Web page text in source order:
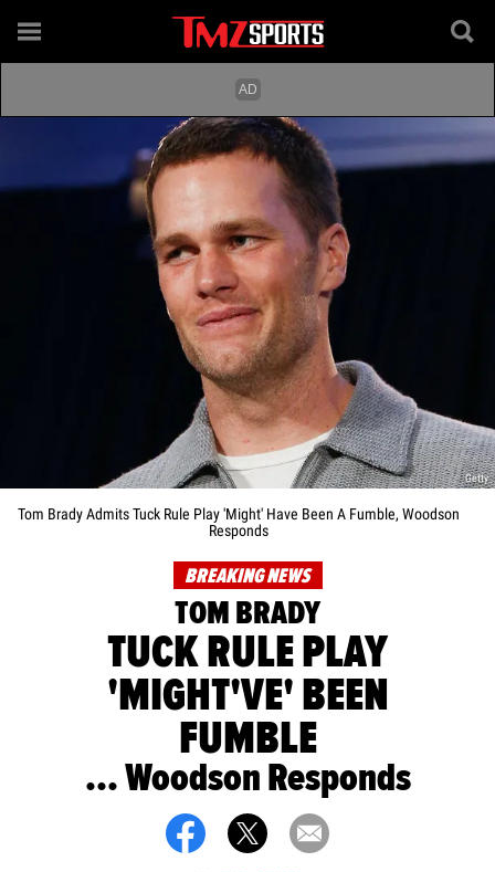
Getty
Tom Brady Admits Tuck Rule Play 'Might' Have Been A Fumble, Woodson
Responds
BREAKING NEWS
TOM BRADY
TUCK RULE PLAY
'MIGHT'VE' BEEN
FUMBLE
... Woodson Responds